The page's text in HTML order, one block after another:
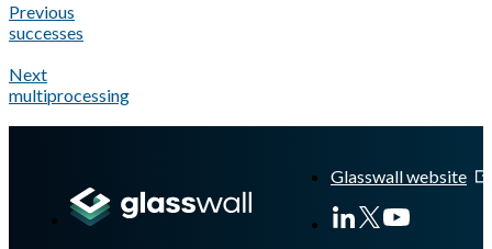
Previous
successes
Next
multiprocessing
Glasswall website